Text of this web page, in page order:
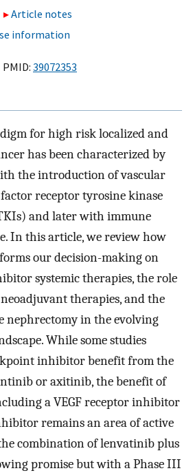
Article notes
information
PMID: 39072353
for high risk localized and
has been characterized by
the introduction of vascular
receptor tyrosine kinase
and later with immune
In this article, we review how
our decision-making on
systemic therapies, the role
therapies, and the
nephrectomy in the evolving
While some studies
inhibitor benefit from the
or axitinib, the benefit of
a VEGF receptor inhibitor
remains an area of active
combination of lenvatinib plus
promise but with a Phase III